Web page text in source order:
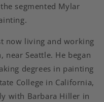
segmented Mylar
now living and working
near Seattle. He began
degrees in painting
College in California,
with Barbara Hiller in